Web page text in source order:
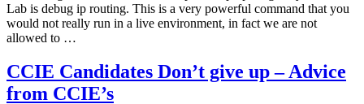
Lab is debug ip routing. This is a very powerful command that you
would not really run in a live environment, in fact we are not
allowed to …
CCIE Candidates Don’t give up – Advice
from CCIE’s